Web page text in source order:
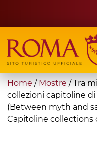
main
content
Search
form
Search
You
are
here
Home / Mostre /Tra
collezioni capitoline
(Between myth and
Capitoline collections